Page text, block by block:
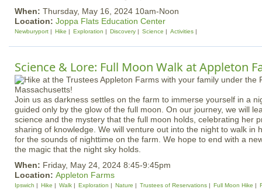
When: Thursday, May 16, 2024 10am-Noon
Location: Joppa Flats Education Center
Newburyport Hike Exploration Discovery Science Activities
Science & Lore: Full Moon Walk at Appleton
Join us as darkness settles on the farm to immerse yourself in a
guided only by the glow of the full moon. On our journey, we will
science and the mystery that the full moon holds, celebrating her
sharing of knowledge. We will venture out into the night to walk in
for the sounds of nighttime on the farm. We hope to end with a
the magic that the night sky holds.
When: Friday, May 24, 2024 8:45-9:45pm
Location: Appleton Farms
Ipswich Hike Walk Exploration Nature Trustees of Reservations Full Moon Hike